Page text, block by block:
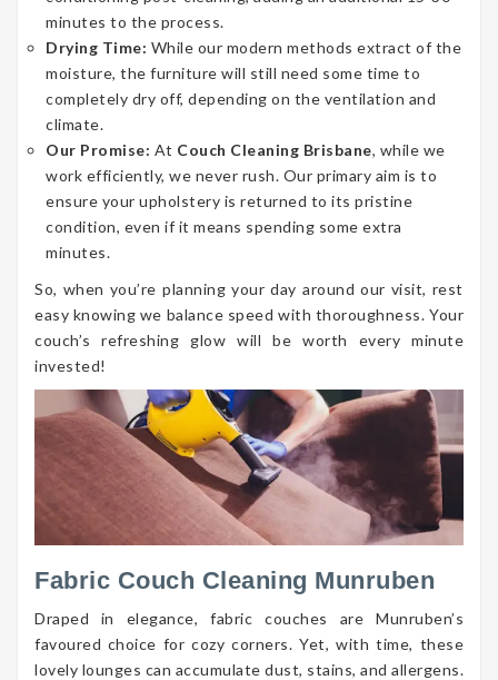
minutes to the process.
Drying Time: While our modern methods extract of the
moisture, the furniture will still need some time to
completely dry off, depending on the ventilation and
climate.
Our Promise: At Couch Cleaning Brisbane, while we
work efficiently, we never rush. Our primary aim is to
ensure your upholstery is returned to its pristine
condition, even if it means spending some extra
minutes.
So, when you’re planning your day around our visit, rest
easy knowing we balance speed with thoroughness. Your
couch’s refreshing glow will be worth every minute
invested!
Fabric Couch Cleaning Munruben
Draped in elegance, fabric couches are Munruben’s
favoured choice for cozy corners. Yet, with time, these
lovely lounges can accumulate dust, stains, and allergens.